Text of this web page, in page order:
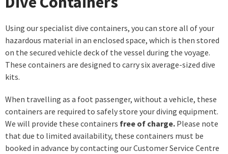
Using our specialist dive containers, you can store all of your
hazardous material in an enclosed space, which is then stored
on the secured vehicle deck of the vessel during the voyage.
These containers are designed to carry six average-sized dive
kits.
When travelling as a foot passenger, without a vehicle, these
containers are required to safely store your diving equipment.
We will provide these containers free of charge. Please note
that due to limited availability, these containers must be
booked in advance by contacting our Customer Service Centre